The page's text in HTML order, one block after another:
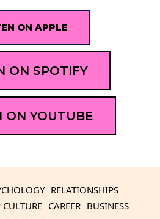
ON APPLE
ON SPOTIFY
ON YOUTUBE
RELATIONSHIPS
CULTURE CAREER BUSINESS